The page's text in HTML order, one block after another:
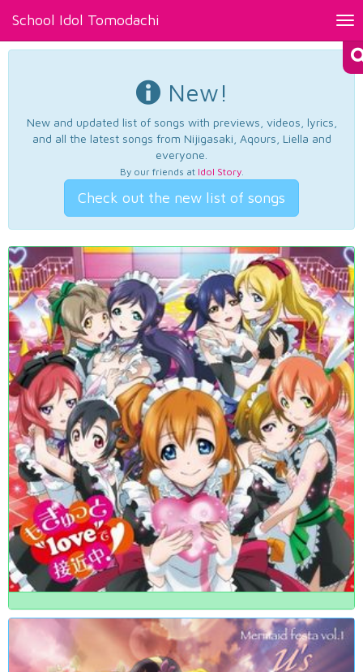
School Idol Tomodachi
New!
New and updated list of songs with previews, videos, lyrics,
and all the latest songs from Nijigasaki, Aqours, Liella and
everyone.
By our friends at Idol Story.
Check out the new list of songs